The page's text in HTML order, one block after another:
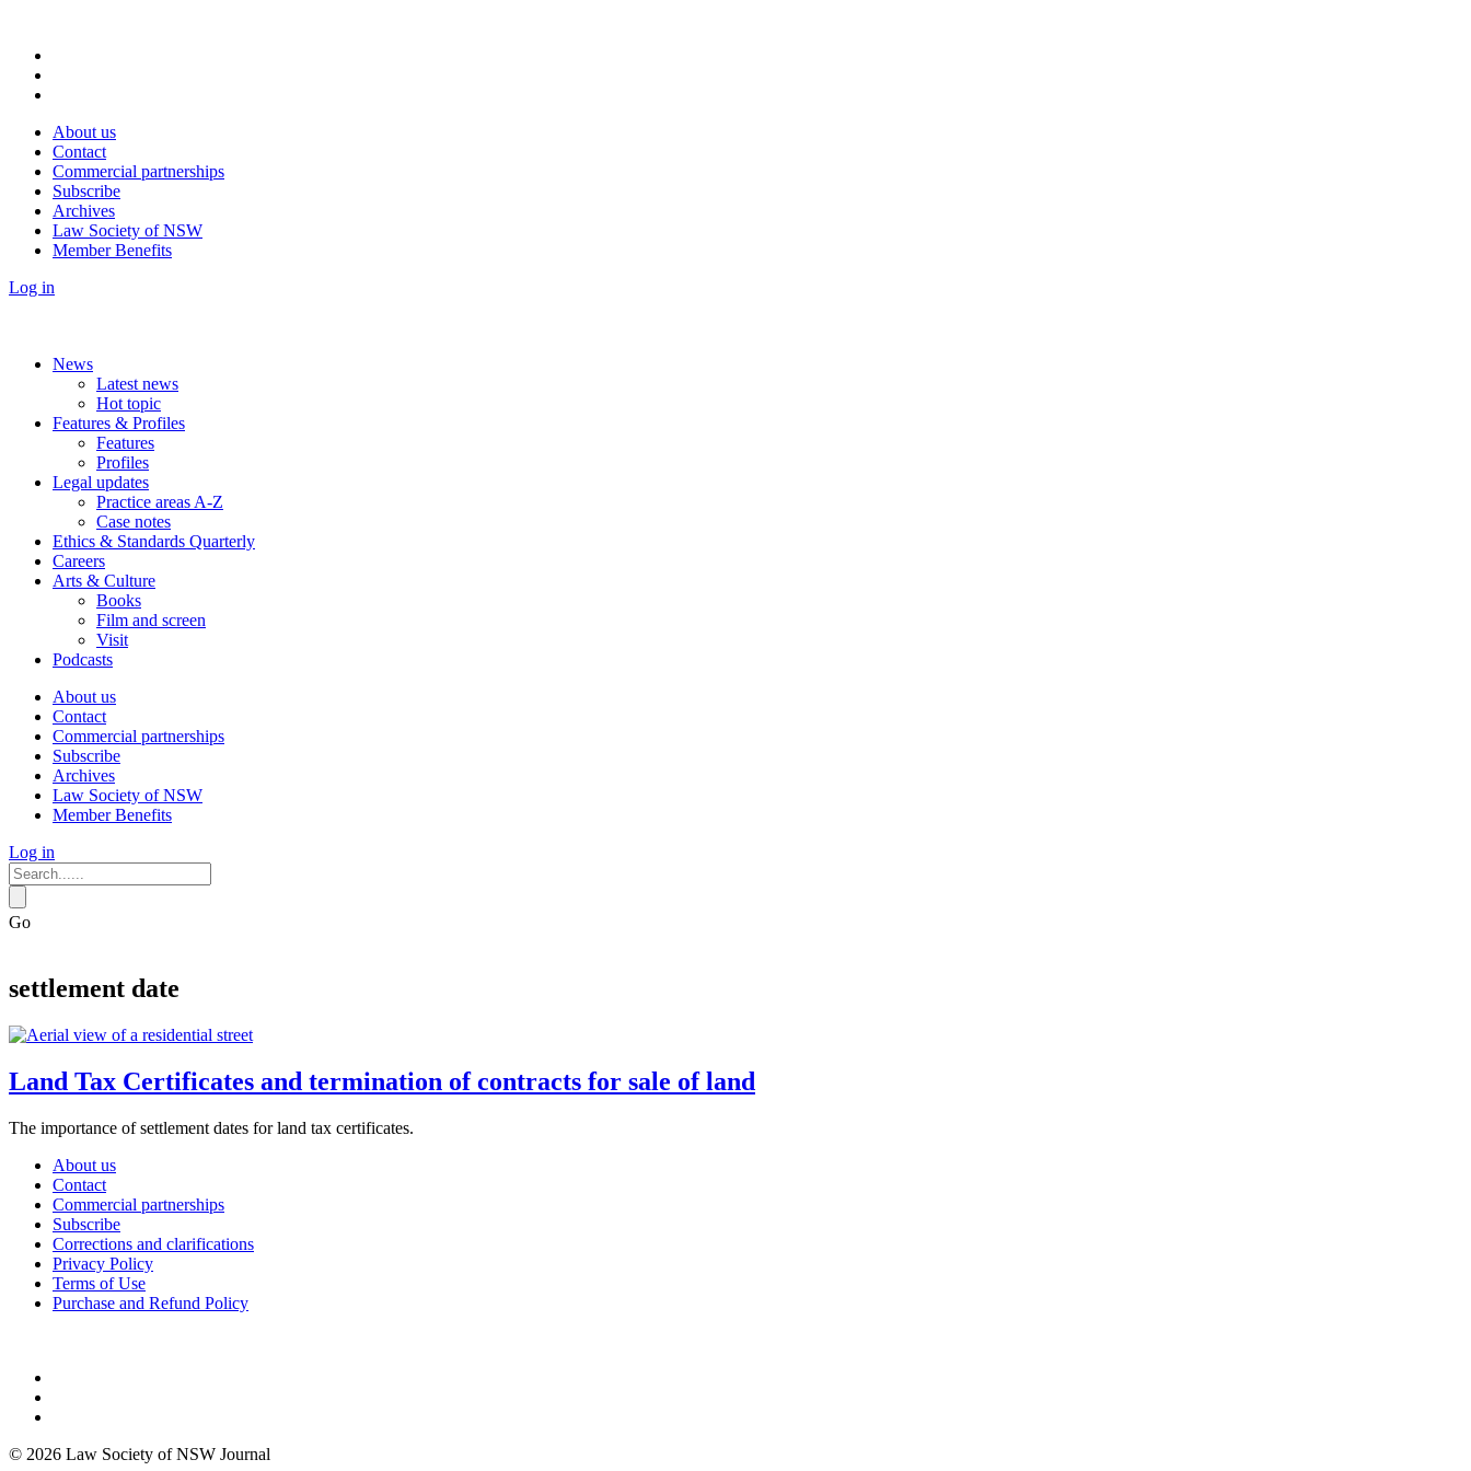
About us
Contact
Commercial partnerships
Subscribe
Archives
Law Society of NSW
Member Benefits
Log in
News
Latest news
Hot topic
Features & Profiles
Features
Profiles
Legal updates
Practice areas A-Z
Case notes
Ethics & Standards Quarterly
Careers
Arts & Culture
Books
Film and screen
Visit
Podcasts
About us
Contact
Commercial partnerships
Subscribe
Archives
Law Society of NSW
Member Benefits
Log in
Go
settlement date
Land Tax Certificates and termination of contracts for sale of land
The importance of settlement dates for land tax certificates.
About us
Contact
Commercial partnerships
Subscribe
Corrections and clarifications
Privacy Policy
Terms of Use
Purchase and Refund Policy
© 2026 Law Society of NSW Journal